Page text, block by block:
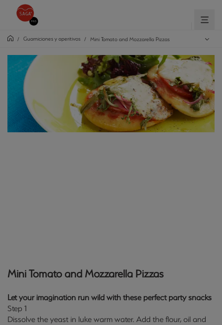
/ Guarniciones y aperitivos / Mini Tomato and Mozzarella Pizzas
Mini Tomato and Mozzarella Pizzas
Let your imagination run wild with these perfect party snacks
Step 1
Dissolve the yeast in luke warm water. Add the flour, oil and